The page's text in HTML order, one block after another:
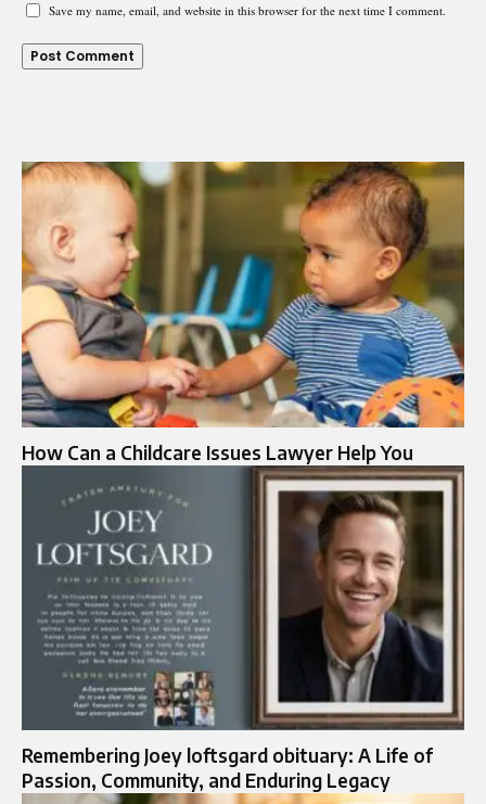
Save my name, email, and website in this browser for the next time I comment.
How Can a Childcare Issues Lawyer Help You
Remembering Joey loftsgard obituary: A Life of
Passion, Community, and Enduring Legacy